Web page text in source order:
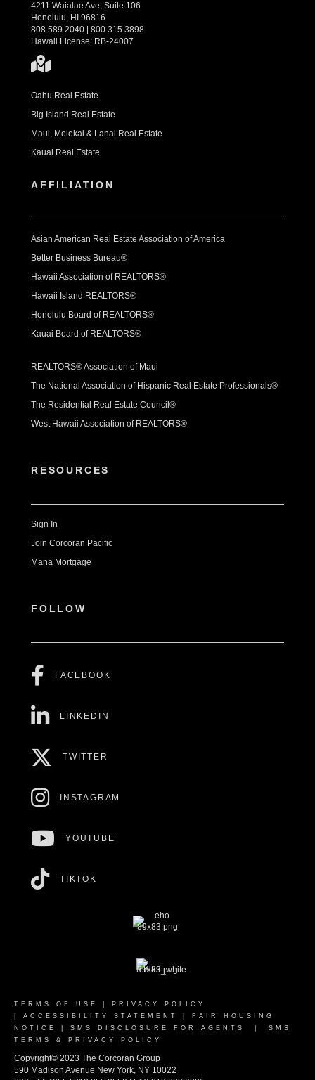
4211 Waialae Ave, Suite 106
Honolulu, HI 96816
808.589.2040 | 800.315.3898
Hawaii License: RB-24007
Oahu Real Estate
Big Island Real Estate
Maui, Molokai & Lanai Real Estate
Kauai Real Estate
AFFILIATION
Asian American Real Estate Association of America
Better Business Bureau®
Hawaii Association of REALTORS®
Hawaii Island REALTORS®
Honolulu Board of REALTORS®
Kauai Board of REALTORS®
REALTORS® Association of Maui
The National Association of Hispanic Real Estate Professionals®
The Residential Real Estate Council®
West Hawaii Association of REALTORS®
RESOURCES
Sign In
Join Corcoran Pacific
Mana Mortgage
FOLLOW
FACEBOOK
LINKEDIN
TWITTER
INSTAGRAM
YOUTUBE
TIKTOK
TERMS OF USE
PRIVACY POLICY
ACCESSIBILITY STATEMENT
FAIR HOUSING
NOTICE
SMS DISCLOSURE FOR AGENTS
SMS
TERMS & PRIVACY POLICY
Copyright© 2023 The Corcoran Group
590 Madison Avenue New York, NY 10022